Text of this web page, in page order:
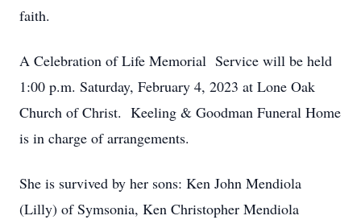
faith.
A Celebration of Life Memorial Service will be held
1:00 p.m. Saturday, February 4, 2023 at Lone Oak
Church of Christ. Keeling & Goodman Funeral Home
is in charge of arrangements.
She is survived by her sons: Ken John Mendiola
(Lilly) of Symsonia, Ken Christopher Mendiola